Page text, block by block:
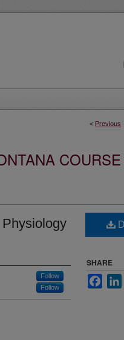
< Previous
Follow
Follow
SHARE